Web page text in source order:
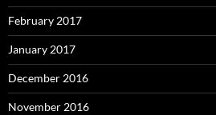
February 2017
January 2017
December 2016
November 2016